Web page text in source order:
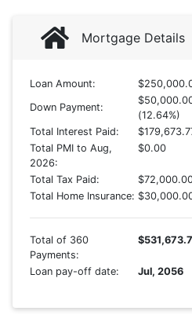
Mortgage Details
Loan Amount:
Down Payment:
(12.64%)
Total Interest Paid:
Total PMI to Aug,
2026:
$0.00
Total Tax Paid:
Total Home Insurance:
Total of 360
Payments:
Loan pay-off date: Jul, 2056